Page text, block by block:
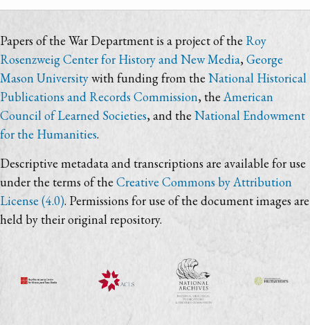
Papers of the War Department is a project of the Roy
Rosenzweig Center for History and New Media, George
Mason Universitywith funding from the National Historical
Publications and Records Commission, theAmerican
Council of Learned Societies, and the National Endowment
for the Humanities.
Descriptive metadata and transcriptions are available for use
under the terms of theCreative Commons by Attribution
License (4.0). Permissions for use of the document images are
held by their original repository.